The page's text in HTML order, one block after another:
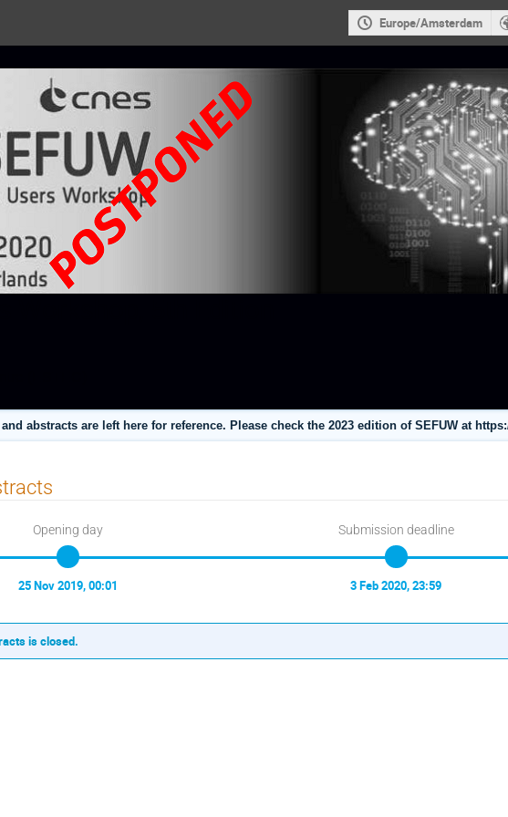
Europe/Amsterdam
abstracts are left here for reference. Please check the 2023 edition of SEFUW at
Opening day
25 Nov 2019, 00:01
Submission deadline
3 Feb 2020, 23:59
is closed.